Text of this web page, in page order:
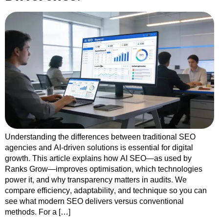
Understanding the differences between traditional SEO
agencies and AI-driven solutions is essential for digital
growth. This article explains how AI SEO—as used by
Ranks Grow—improves optimisation, which technologies
power it, and why transparency matters in audits. We
compare efficiency, adaptability, and technique so you can
see what modern SEO delivers versus conventional
methods. For a […]